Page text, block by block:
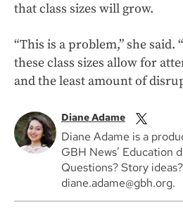
that class sizes will grow.
“This is a problem,” she said.
these class sizes allow for
and the least amount of
Diane Adame
Diane Adame is a
GBH News’ Education
Questions? Story
diane.adame@gbh.org.